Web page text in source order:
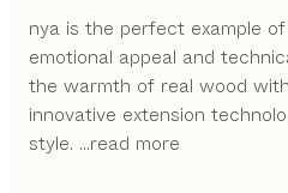
nya is the perfect example
emotional appeal and
the warmth of real wood
innovative extension
style. ...read more